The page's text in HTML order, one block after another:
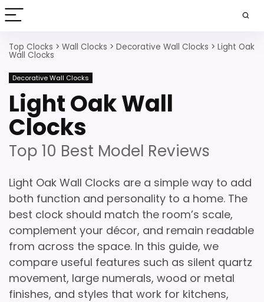
Top Clocks > Wall Clocks > Decorative Wall Clocks > Light Oak
Wall Clocks
Decorative Wall Clocks
Light Oak Wall
Clocks
Top 10 Best Model Reviews
Light Oak Wall Clocks are a simple way to add
both function and personality to a home. The
best clock should match the room’s scale,
complement your décor, and remain readable
from across the space. In this guide, we
compare useful features such as silent quartz
movement, large numerals, wood or metal
finishes, and styles that work for kitchens,